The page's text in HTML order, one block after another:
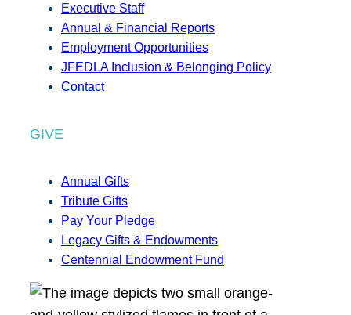
Executive Staff
Annual & Financial Reports
Employment Opportunities
JFEDLA Inclusion & Belonging Policy
Contact
GIVE
Annual Gifts
Tribute Gifts
Pay Your Pledge
Legacy Gifts & Endowments
Centennial Endowment Fund